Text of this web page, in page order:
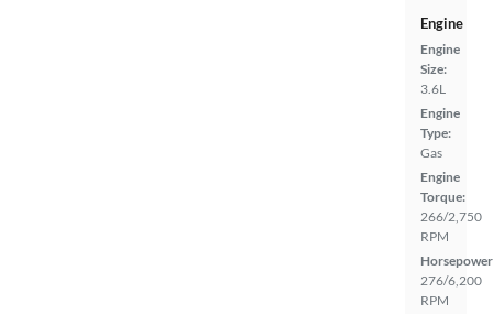
Engine
Engine
Size:
3.6L
Engine
Type:
Gas
Engine
Torque:
266/2,750
RPM
276/6,200
RPM